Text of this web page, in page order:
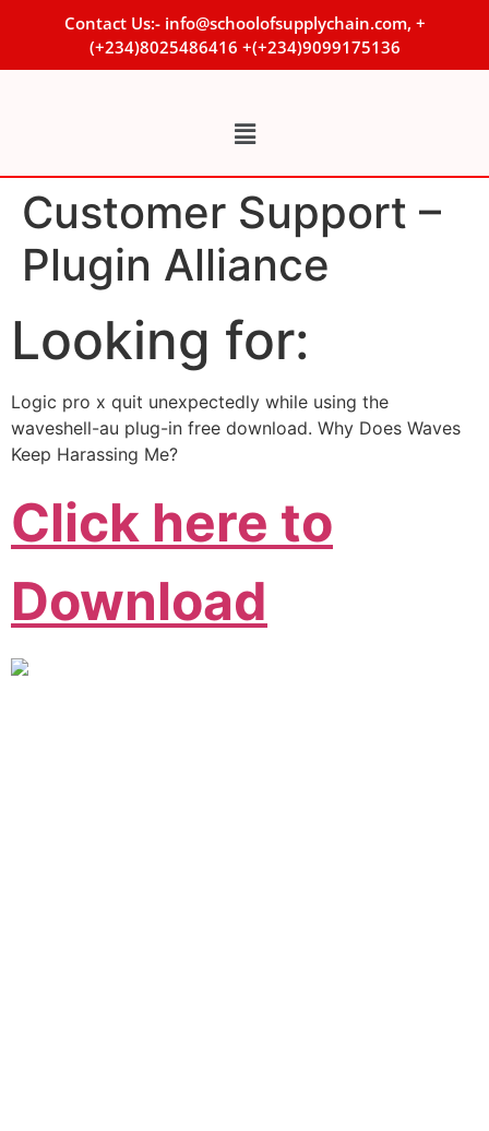
Contact Us:- info@schoolofsupplychain.com, +
(+234)8025486416 +(+234)9099175136
Customer Support –
Plugin Alliance
Looking for:
Logic pro x quit unexpectedly while using the
waveshell-au plug-in free download. Why Does Waves
Keep Harassing Me?
Click here to
Download